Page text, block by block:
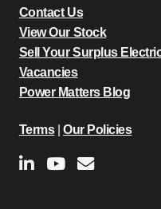
Contact Us
View Our Stock
Sell Your Surplus
Vacancies
Power Matters Blog
Terms|Our Policies